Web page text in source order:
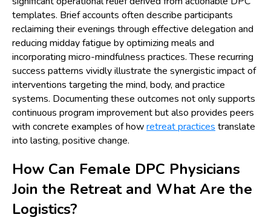
templates. Brief accounts often describe participants
reclaiming their evenings through effective delegation and
reducing midday fatigue by optimizing meals and
incorporating micro-mindfulness practices. These recurring
success patterns vividly illustrate the synergistic impact of
interventions targeting the mind, body, and practice
systems. Documenting these outcomes not only supports
continuous program improvement but also provides peers
with concrete examples of howretreat practices translate
into lasting, positive change.
How Can Female DPC Physicians
Join the Retreat and What Are the
Logistics?